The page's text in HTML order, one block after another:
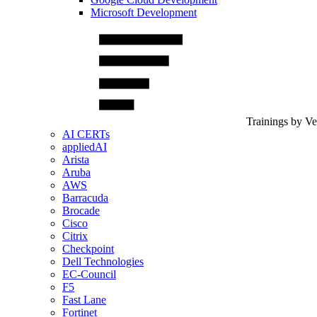
Microsoft Development
Trainings by
AI CERTs
appliedAI
Arista
Aruba
AWS
Barracuda
Brocade
Cisco
Citrix
Checkpoint
Dell Technologies
EC-Council
F5
Fast Lane
Fortinet